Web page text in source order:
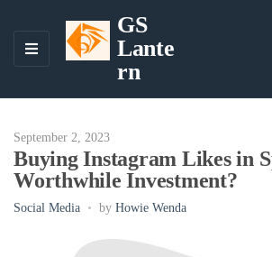
M
GS
Lante
rn
September 2, 2023
Buying Instagram Likes in
Worthwhile Investment?
Social Media by Howie Wenda